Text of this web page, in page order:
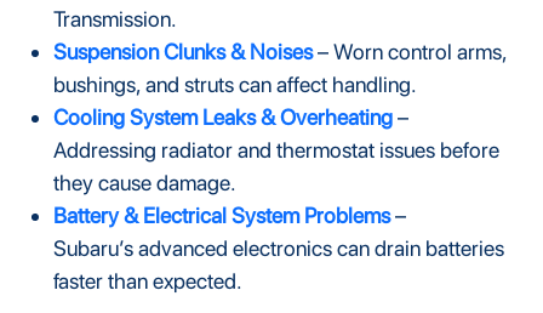
Transmission.
Suspension Clunks & Noises– Worn control arms,
bushings, and struts can affect handling.
Cooling System Leaks & Overheating–
Addressing radiator and thermostat issues before
they cause damage.
Battery & Electrical System Problems–
Subaru’s advanced electronics can drain batteries
faster than expected.